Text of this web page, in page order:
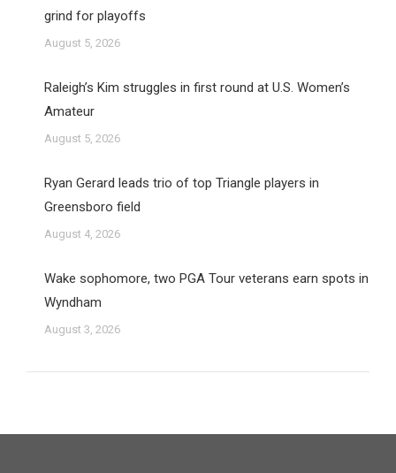
grind for playoffs
August 5, 2026
Raleigh’s Kim struggles in first round at U.S. Women’s
Amateur
August 5, 2026
Ryan Gerard leads trio of top Triangle players in
Greensboro field
August 4, 2026
Wake sophomore, two PGA Tour veterans earn spots in
Wyndham
August 3, 2026